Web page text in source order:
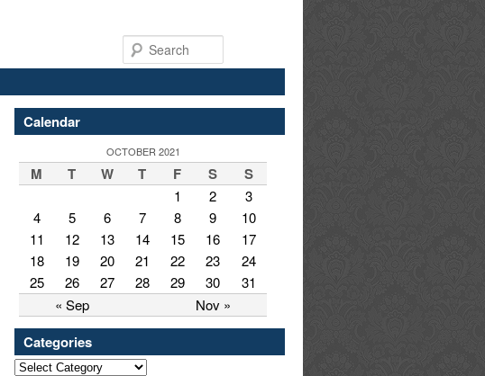
Calendar
OCTOBER 2021
M T W T F S S
« Sep Nov »
1 2
3
4
5 6 7 8 9
10
11
12 13 14 15 16
17
18
19 20 21 22 23
24
25
26 27 28 29 30 31
Categories